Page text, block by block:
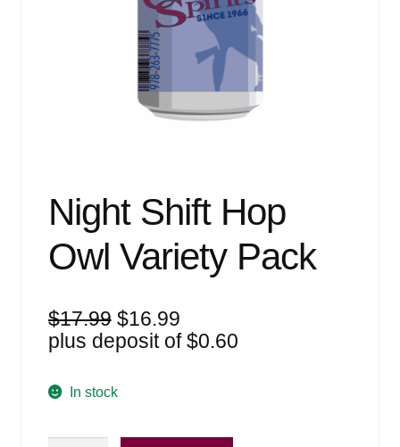
Night Shift Hop
Owl Variety Pack
$17.99 Original
price
$17.99.
$16.99Current
price
plus deposit of$0.60
In stock